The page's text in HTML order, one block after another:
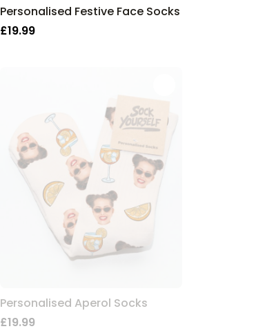
Personalised Festive Face Socks
£19.99
Personalised Aperol Socks
£19.99